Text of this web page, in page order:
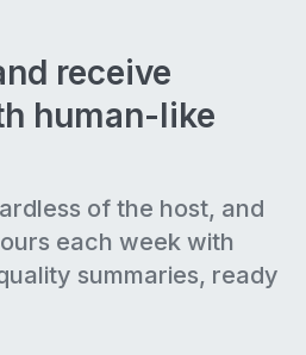
receive
human-like
of the host, and
each week with
summaries, ready